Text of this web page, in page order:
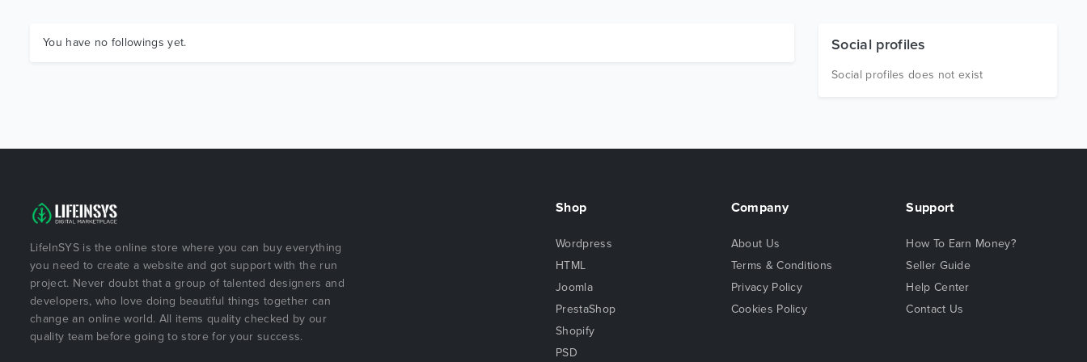
You have no followings yet. Social profiles
Social profiles does not exist
LifeInSYS is the online store where you can buy everything
you need to create a website and got support with the run
project. Never doubt that a group of talented designers and
developers, who love doing beautiful things together can
change an online world. All items quality checked by our
quality team before going to store for your success.
Shop
Wordpress
HTML
Joomla
PrestaShop
Shopify
PSD
Company
About Us
Terms & Conditions
Privacy Policy
Cookies Policy
Support
How To Earn Money?
Seller Guide
Help Center
Contact Us